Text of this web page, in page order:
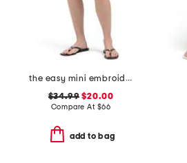
the easy mini embroidered skirt
$34.99 $20.00
Compare At $66
add to bag